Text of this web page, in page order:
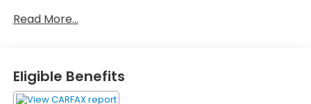
this unit. The Chevrolet Tahoe is equipped with the
suv - stay connected and entertained on the go!
The Chevrolet Tahoe's Lane Departure Warning
keeps you safe by alerting you when you drift from
Read More...
Eligible Benefits